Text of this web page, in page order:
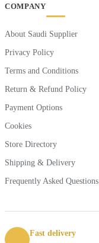
COMPANY
About Saudi Supplier
Privacy Policy
Terms and Conditions
Return & Refund Policy
Payment Options
Cookies
Store Directory
Shipping & Delivery
Frequently Asked Questions
Fast delivery